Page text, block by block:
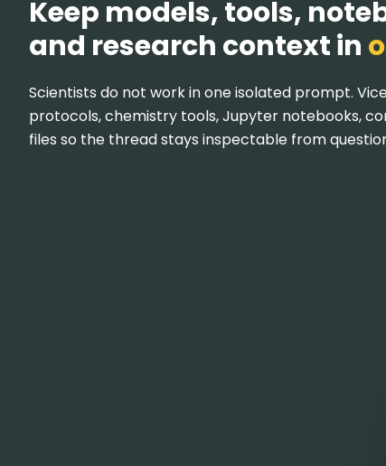
Keep models, tools,
and research context in
Scientists do not work in one isolated prompt.
protocols, chemistry tools, Jupyter notebooks,
files so the thread stays inspectable from